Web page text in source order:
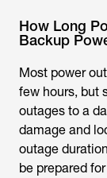
How Long
Backup
Most power
few hours, but
outages to a
damage and
outage
be prepared